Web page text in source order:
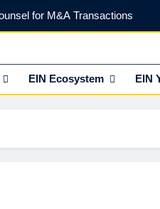
for M&A Transactions
(and What It Rejects)
EIN Ecosystem EIN